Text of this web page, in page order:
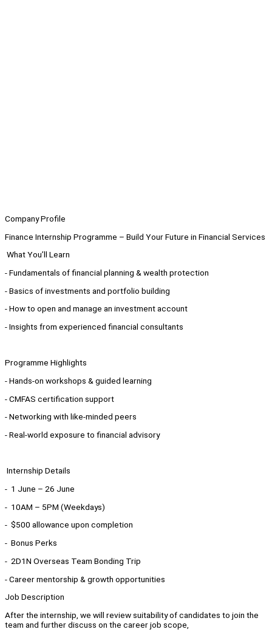
Company Profile
Finance Internship Programme – Build Your Future in Financial Services
What You’ll Learn
- Fundamentals of financial planning & wealth protection
- Basics of investments and portfolio building
- How to open and manage an investment account
- Insights from experienced financial consultants
Programme Highlights
- Hands-on workshops & guided learning
- CMFAS certification support
- Networking with like-minded peers
- Real-world exposure to financial advisory
Internship Details
- 1 June – 26 June
- 10AM – 5PM (Weekdays)
- $500 allowance upon completion
- Bonus Perks
- 2D1N Overseas Team Bonding Trip
- Career mentorship & growth opportunities
Job Description
After the internship, we will review suitability of candidates to join the
team and further discuss on the career job scope,